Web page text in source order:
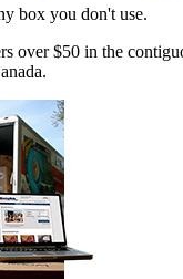
box you don't use.
over $50 in the